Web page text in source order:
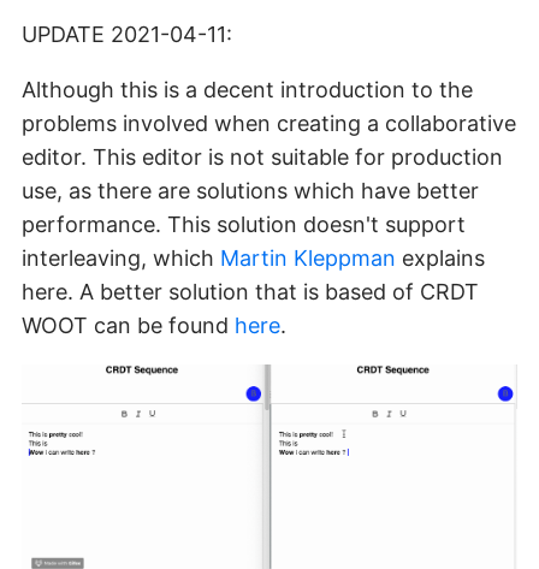
UPDATE 2021-04-11:
Although this is a decent introduction to the
problems involved when creating a collaborative
editor. This editor is not suitable for production
use, as there are solutions which have better
performance. This solution doesn't support
interleaving, which Martin Kleppman explains
here. A better solution that is based of CRDT
WOOT can be found here.